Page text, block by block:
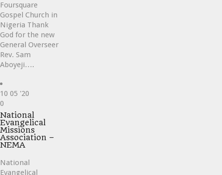
Foursquare
Gospel Church in
Nigeria Thank
God for the new
General Overseer
Rev. Sam
Aboyeji….
10 05 '20
Love
it
0
National
Evangelical
Missions
Association –
NEMA
National
Evangelical